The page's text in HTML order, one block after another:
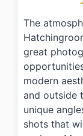
The
great
modern
and outside
unique
shots that